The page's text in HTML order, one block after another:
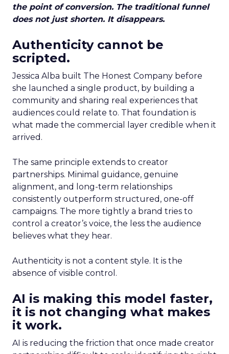
the point of conversion. The traditional funnel
does not just shorten. It disappears.
Authenticity cannot be
scripted.
Jessica Alba built The Honest Company before
she launched a single product, by building a
community and sharing real experiences that
audiences could relate to. That foundation is
what made the commercial layer credible when it
arrived.
The same principle extends to creator
partnerships. Minimal guidance, genuine
alignment, and long-term relationships
consistently outperform structured, one-off
campaigns. The more tightly a brand tries to
control a creator’s voice, the less the audience
believes what they hear.
Authenticity is not a content style. It is the
absence of visible control.
AI is making this model faster,
it is not changing what makes
it work.
AI is reducing the friction that once made creator